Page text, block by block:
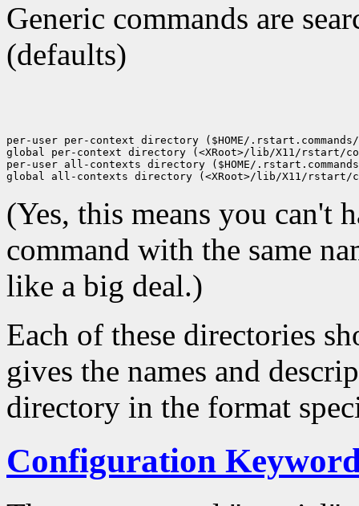
Generic commands are
(defaults)
per-user per-context directory ($HOME/
global per-context directory (<XRoot>/lib/X11/rstart/
per-user all-contexts directory ($HOME/
(Yes, this means you can't
command with the same
like a big deal.)
Each of these directories
gives the names and
directory in the format
Configuration